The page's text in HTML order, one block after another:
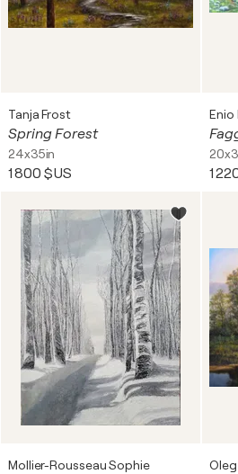
Tanja Frost
Spring Forest
24x35in
1 800 $US
Enio
1
Mollier-Rousseau Sophie